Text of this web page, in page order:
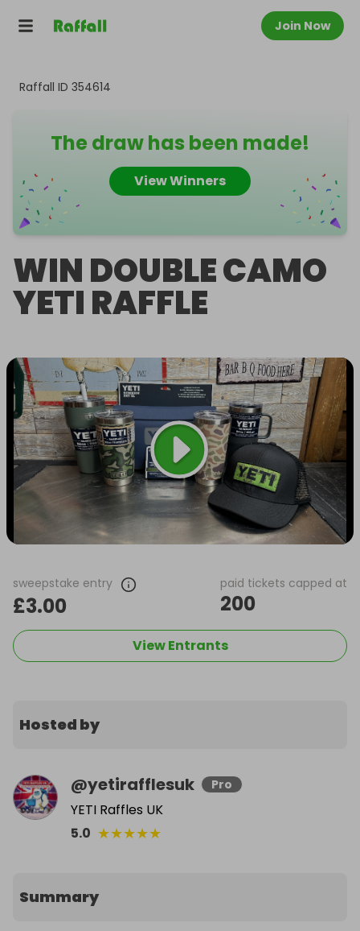
Join Now
Raffall ID 354614
The draw has been made!
View Winners
WIN DOUBLE CAMO
YETI RAFFLE
sweepstake entry
£3.00
paid tickets capped at
200
View Entrants
Hosted by
@yetirafflesuk Pro
YETI Raffles UK
5.0 ★★★★★
Summary